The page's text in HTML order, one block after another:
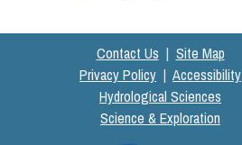
Contact Us | Site Map
Privacy Policy | Accessibility
Hydrological Sciences
Science & Exploration